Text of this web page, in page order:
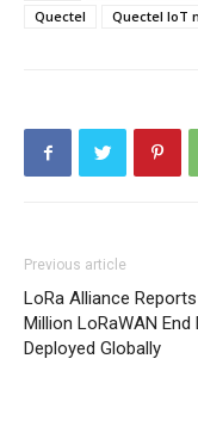
Quectel
Quectel IoT
Previous article
LoRa Alliance
Million LoRaWAN End
Deployed Globally